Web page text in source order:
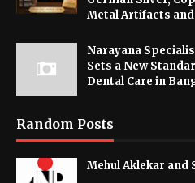
Metal Artifacts
Narayana
Sets a New
Dental Care in
Random Posts
Mehul Aklekar and